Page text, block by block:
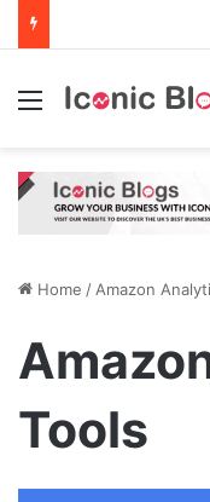
Menu
Home / Amazon
Tools